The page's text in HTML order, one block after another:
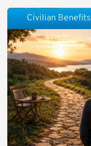
Civilian Benefits